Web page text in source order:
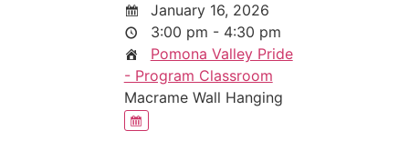
January 16, 2026
3:00 pm - 4:30 pm
Pomona Valley Pride
- Program Classroom
Macrame Wall Hanging